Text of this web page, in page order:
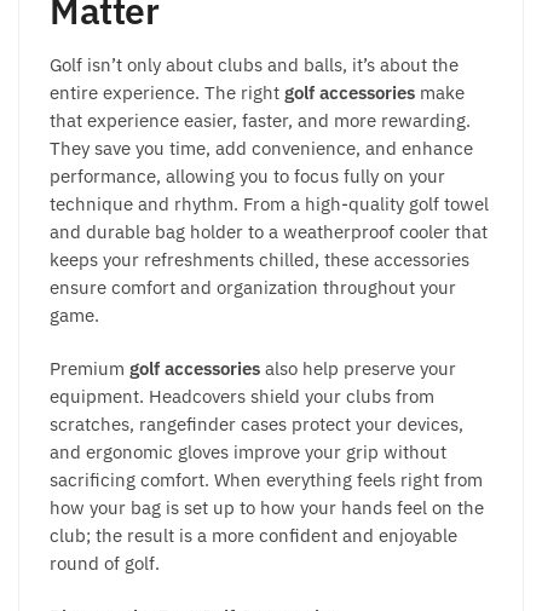
Matter
Golf isn’t only about clubs and balls, it’s about the
entire experience. The right golf accessories make
that experience easier, faster, and more rewarding.
They save you time, add convenience, and enhance
performance, allowing you to focus fully on your
technique and rhythm. From a high-quality golf towel
and durable bag holder to a weatherproof cooler that
keeps your refreshments chilled, these accessories
ensure comfort and organization throughout your
game.
Premium golf accessories also help preserve your
equipment. Headcovers shield your clubs from
scratches, rangefinder cases protect your devices,
and ergonomic gloves improve your grip without
sacrificing comfort. When everything feels right from
how your bag is set up to how your hands feel on the
club; the result is a more confident and enjoyable
round of golf.